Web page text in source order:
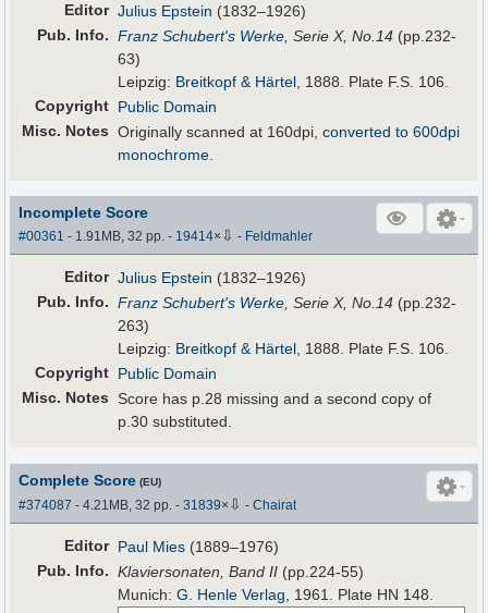
Editor Julius Epstein (1832–1926)
Pub. Info. Franz Schubert's Werke , Serie X, No.14 (pp.232-
63)
Leipzig: Breitkopf & Härtel , 1888. Plate F.S. 106.
Copyright Public Domain
Misc. Notes Originally scanned at 160dpi,converted to 600dpi
monochrome
Incomplete Score
#00361 - 1.91MB, 32 pp.- 19414× ⇩ - Feldmahler
Editor Julius Epstein (1832–1926)
Pub. Info. Franz Schubert's Werke, Serie X, No.14 (pp.232-
263)
Leipzig: Breitkopf & Härtel, 1888. Plate F.S. 106.
Copyright Public Domain
Misc. Notes
Score has p.28 missing and a second copy of
p.30 substituted.
Complete Score (EU)
#374087 - 4.21MB, 32 pp.-31839× ⇩ -Chairat
Editor Paul Mies (1889–1976)
Pub. Info. Klaviersonaten, Band II (pp.224-55)
Munich:G. Henle Verlag , 1961. Plate HN 148.